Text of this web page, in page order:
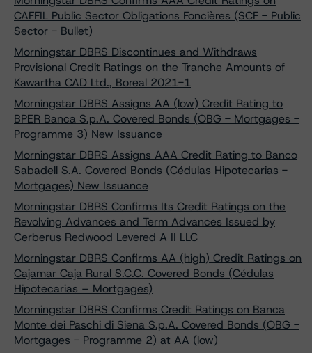
CAFFIL Public Sector Obligations Foncières (SCF - Public
Sector - Bullet)
Morningstar DBRS Discontinues and Withdraws
Provisional Credit Ratings on the Tranche Amounts of
Kawartha CAD Ltd., Boreal 2021-1
Morningstar DBRS Assigns AA (low) Credit Rating to
BPER Banca S.p.A. Covered Bonds (OBG - Mortgages -
Programme 3) New Issuance
Morningstar DBRS Assigns AAA Credit Rating to Banco
Sabadell S.A. Covered Bonds (Cédulas Hipotecarias -
Mortgages) New Issuance
Morningstar DBRS Confirms Its Credit Ratings on the
Revolving Advances and Term Advances Issued by
Cerberus Redwood Levered A II LLC
Morningstar DBRS Confirms AA (high) Credit Ratings on
Cajamar Caja Rural S.C.C. Covered Bonds (Cédulas
Hipotecarias – Mortgages)
Morningstar DBRS Confirms Credit Ratings on Banca
Monte dei Paschi di Siena S.p.A. Covered Bonds (OBG -
Mortgages - Programme 2) at AA (low)